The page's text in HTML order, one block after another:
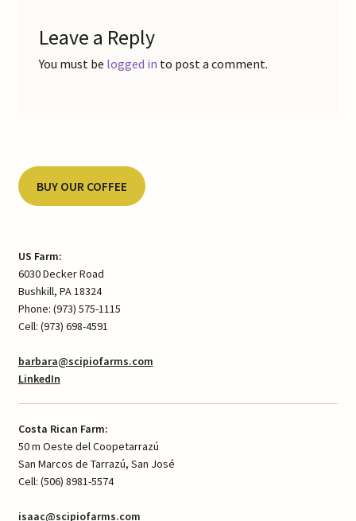
Leave a Reply
You must be logged in to post a comment.
BUY OUR COFFEE
US Farm:
6030 Decker Road
Bushkill, PA 18324
Phone: (973) 575-1115
Cell: (973) 698-4591
barbara@scipiofarms.com
LinkedIn
Costa Rican Farm:
50 m Oeste del Coopetarrazú
San Marcos de Tarrazú, San José
Cell: (506) 8981-5574
isaac@scipiofarms.com